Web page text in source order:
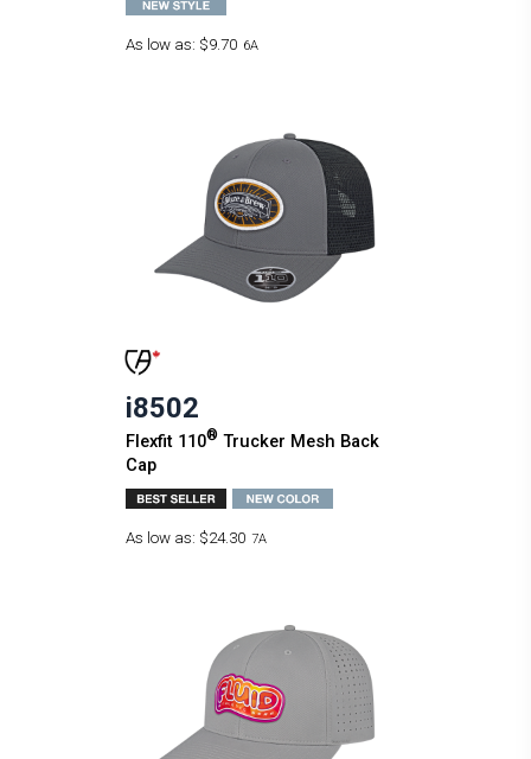
As low as: $9.70 6A
i8502
Flexfit 110® Trucker Mesh Back
Cap
As low as: $24.30 7A